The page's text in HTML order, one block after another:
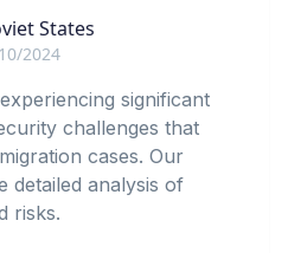
States
2024
significant
challenges that
cases. Our
detailed analysis of
risks.